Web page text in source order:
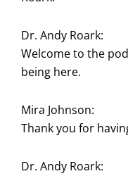
Dr. Andy Roark:
Welcome to the
being here.
Mira Johnson:
Thank you for
Dr. Andy Roark: